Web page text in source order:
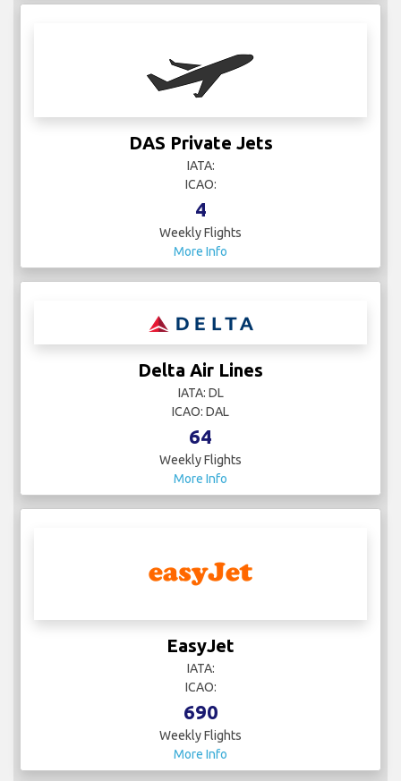
DAS Private Jets
IATA:
ICAO:
4
Weekly Flights
More Info
Delta Air Lines
IATA: DL
ICAO: DAL
64
Weekly Flights
More Info
EasyJet
IATA:
ICAO:
690
Weekly Flights
More Info